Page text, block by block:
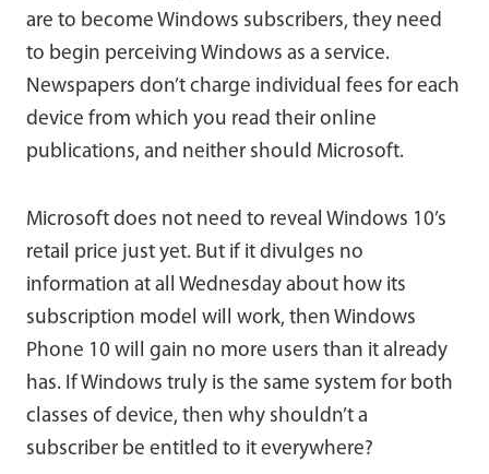
are to become Windows subscribers, they need
to begin perceiving Windows as a service.
Newspapers don’t charge individual fees for each
device from which you read their online
publications, and neither should Microsoft.
Microsoft does not need to reveal Windows 10’s
retail price just yet. But if it divulges no
information at all Wednesday about how its
subscription model will work, then Windows
Phone 10 will gain no more users than it already
has. If Windows truly is the same system for both
classes of device, then why shouldn’t a
subscriber be entitled to it everywhere?